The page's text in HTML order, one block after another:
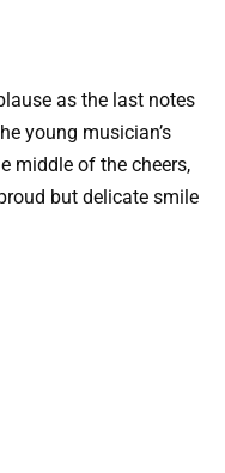
as the last notes
young musician’s
middle of the cheers,
but delicate smile